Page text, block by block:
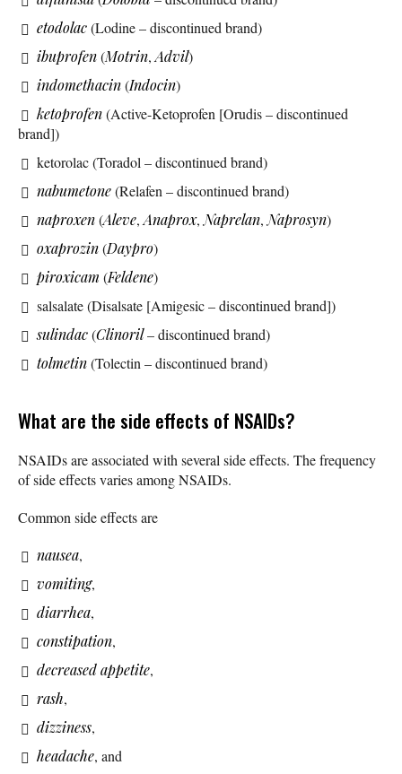
etodolac(Lodine – discontinued brand)
ibuprofen(Motrin, Advil)
indomethacin(Indocin)
ketoprofen(Active-Ketoprofen [Orudis – discontinued
brand])
ketorolac (Toradol – discontinued brand)
nabumetone(Relafen – discontinued brand)
naproxen(Aleve, Anaprox, Naprelan, Naprosyn)
oxaprozin(Daypro)
piroxicam (Feldene)
salsalate (Disalsate [Amigesic – discontinued brand])
sulindac(Clinoril– discontinued brand)
tolmetin(Tolectin – discontinued brand)
What are the side effects of NSAIDs?
NSAIDs are associated with several side effects. The frequency
of side effects varies among NSAIDs.
Common side effects are
nausea,
vomiting,
diarrhea,
constipation,
decreased appetite,
rash,
dizziness,
headache, and